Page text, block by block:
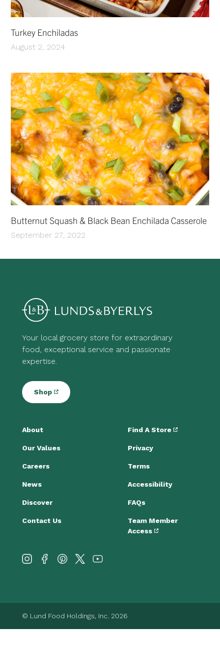
Turkey Enchiladas
August 2, 2024
Butternut Squash & Black Bean Enchilada Casserole
September 27, 2022
Your local grocery store for extraordinary
food, exceptional service and passionate
expertise.
Shop
About
Our Values
Careers
News
Discover
Contact Us
Find A Store
Privacy
Terms
Accessibility
FAQs
Team Member
Access
© Lund Food Holdings, Inc. 2026